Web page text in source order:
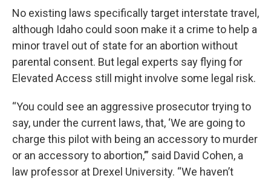
No existing laws specifically target interstate travel,
although Idaho could soon make it a crime to help a
minor travel out of state for an abortion without
parental consent. But legal experts say flying for
Elevated Access still might involve some legal risk.
“You could see an aggressive prosecutor trying to
say, under the current laws, that, ‘We are going to
charge this pilot with being an accessory to murder
or an accessory to abortion,’” said David Cohen, a
law professor at Drexel University. “We haven’t